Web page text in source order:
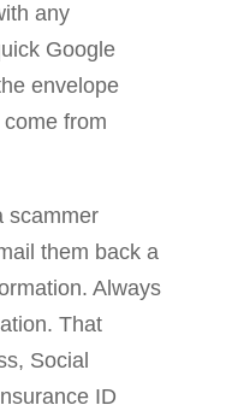
any
Google
envelope
from
scammer
them back a
Always
That
Social
ID